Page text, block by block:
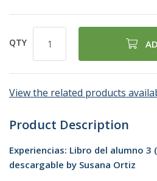
QTY
View the related products
Product Description
Experiencias: Libro del alumno 3
descargable by Susana Ortiz